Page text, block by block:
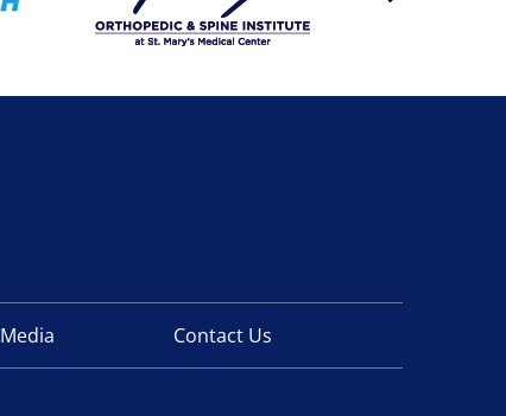
Media Contact Us